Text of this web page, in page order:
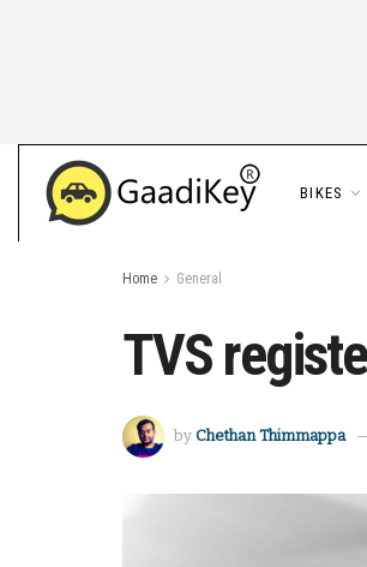
BIKES
Home General
TVS
by Chethan Thimmappa